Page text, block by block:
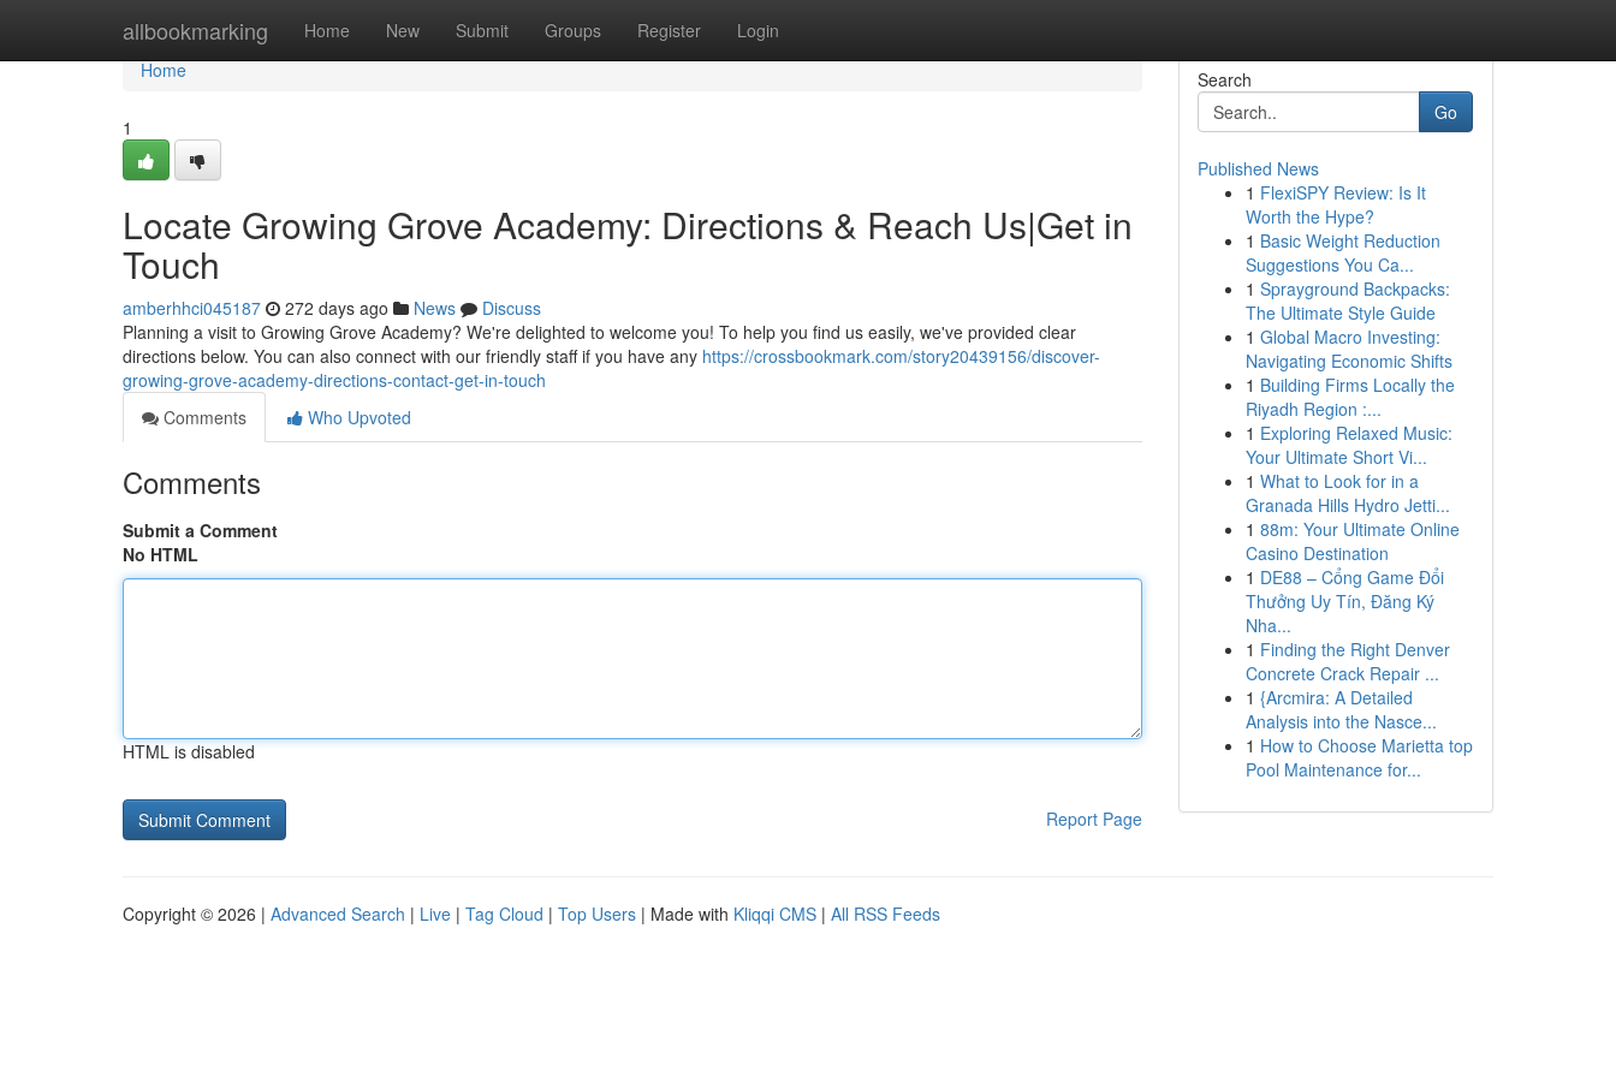
allbookmarking Home New Submit Groups Register Login
Home
Home
1
Locate Growing Grove Academy: Directions & Reach Us|Get in
Touch
amberhhci045187 272 days ago News
Discuss
Planning a visit to Growing Grove Academy? We're delighted to welcome you! To help you find us easily, we've provided clear
directions below. You can also connect with our friendly staff if you have any https://crossbookmark.com/story20439156/discover-
growing-grove-academy-directions-contact-get-in-touch
Comments
Who Upvoted
Comments
Submit a Comment
No HTML
HTML is disabled
Report Page
Search
Go
Published News
1 FlexiSPY Review: Is It
Worth the Hype?
1 Basic Weight Reduction
Suggestions You Ca...
1 Sprayground Backpacks:
The Ultimate Style Guide
1 Global Macro Investing:
Navigating Economic Shifts
1 Building Firms Locally the
Riyadh Region :...
1 Exploring Relaxed Music:
Your Ultimate Short Vi...
1 What to Look for in a
Granada Hills Hydro Jetti...
1 88m: Your Ultimate Online
Casino Destination
1 DE88 – Cổng Game Đổi
Thưởng Uy Tín, Đăng Ký
Nha...
1 Finding the Right Denver
Concrete Crack Repair ...
1 {Arcmira: A Detailed
Analysis into the Nasce...
1 How to Choose Marietta top
Pool Maintenance for...
Copyright © 2026 | Advanced Search | Live | Tag Cloud | Top Users | Made with Kliqqi CMS | All RSS Feeds